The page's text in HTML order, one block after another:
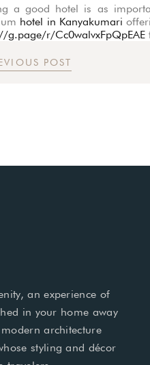
a good hotel is as
hotel in Kanyakumari
g.page/r/Cc0walvxFpQpEAE
POST
an experience of
in your home away
architecture
styling and décor